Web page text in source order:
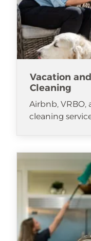
Vacation
Cleaning
Airbnb, VRBO,
cleaning